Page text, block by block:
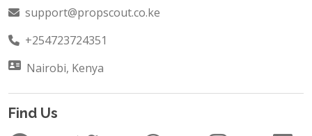
support@propscout.co.ke
+254723724351
Nairobi, Kenya
Find Us